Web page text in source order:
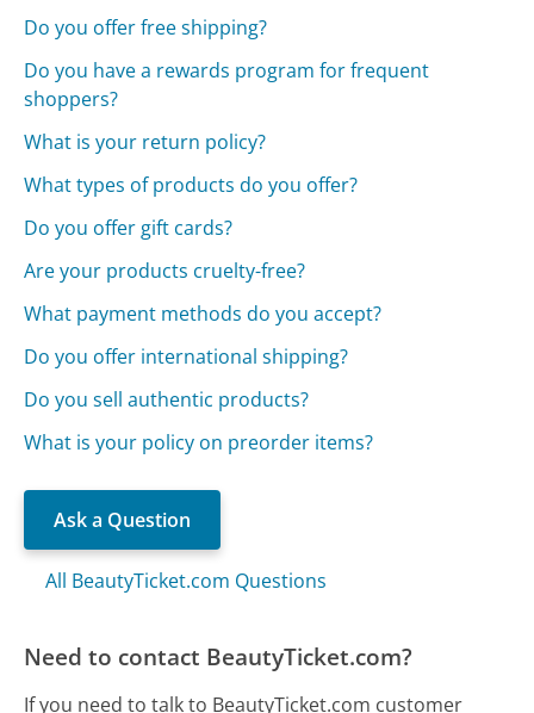
Do you offer free shipping?
Do you have a rewards program for frequent
shoppers?
What is your return policy?
What types of products do you offer?
Do you offer gift cards?
Are your products cruelty-free?
What payment methods do you accept?
Do you offer international shipping?
Do you sell authentic products?
What is your policy on preorder items?
Ask a Question
All BeautyTicket.com Questions
Need to contact BeautyTicket.com?
If you need to talk to BeautyTicket.com customer